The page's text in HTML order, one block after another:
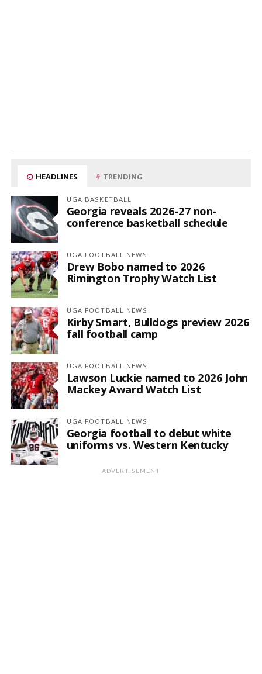
HEADLINES TRENDING
UGA BASKETBALL
Georgia reveals 2026-27 non-
conference basketball schedule
UGA FOOTBALL NEWS
Drew Bobo named to 2026
Rimington Trophy Watch List
UGA FOOTBALL NEWS
Kirby Smart, Bulldogs preview 2026
fall football camp
UGA FOOTBALL NEWS
Lawson Luckie named to 2026 John
Mackey Award Watch List
UGA FOOTBALL NEWS
Georgia football to debut white
uniforms vs. Western Kentucky
ADVERTISEMENT